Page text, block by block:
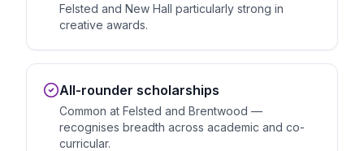
Felsted and New Hall particularly strong in
creative awards.
All-rounder scholarships
Common at Felsted and Brentwood —
recognises breadth across academic and co-
curricular.